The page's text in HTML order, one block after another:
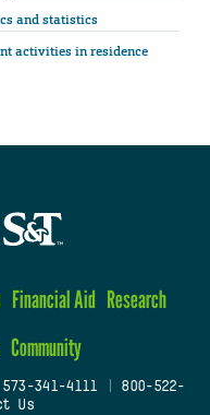
and statistics
activities in residence
Financial Aid Research
Community
573-341-4111
800-522-
Us